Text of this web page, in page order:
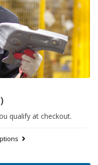
qualify at checkout.